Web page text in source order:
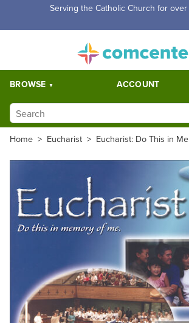
Free Shipping for orders over $5,000. Half
BROWSE ACCOUNT
Home > Eucharist > Eucharist: Do This in